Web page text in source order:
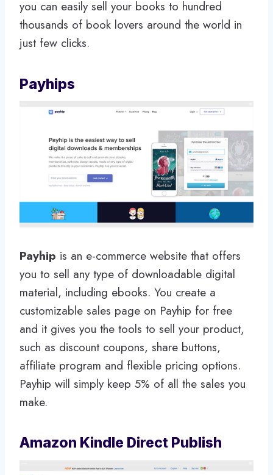
you can easily sell your books to hundred
thousands of book lovers around the world in
just few clicks.
Payhips
Payhip is an e-commerce website that offers
you to sell any type of downloadable digital
material, including ebooks. You create a
customizable sales page on Payhip for free
and it gives you the tools to sell your product,
such as discount coupons, share buttons,
affiliate program and flexible pricing options.
Payhip will simply keep 5% of all the sales you
make.
Amazon Kindle Direct Publish